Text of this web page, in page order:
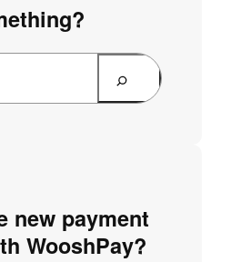
new payment
WooshPay?